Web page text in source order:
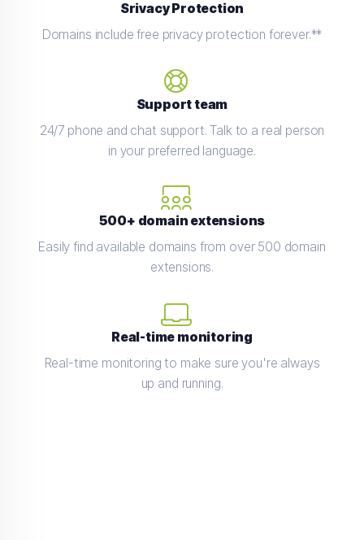
Srivacy Protection
Domains include free privacy protection forever.**
Support team
24/7 phone and chat support. Talk to a real person
in your preferred language.
500+ domain extensions
Easily find available domains from over 500 domain
extensions.
Real-time monitoring
Real-time monitoring to make sure you're always
up and running.